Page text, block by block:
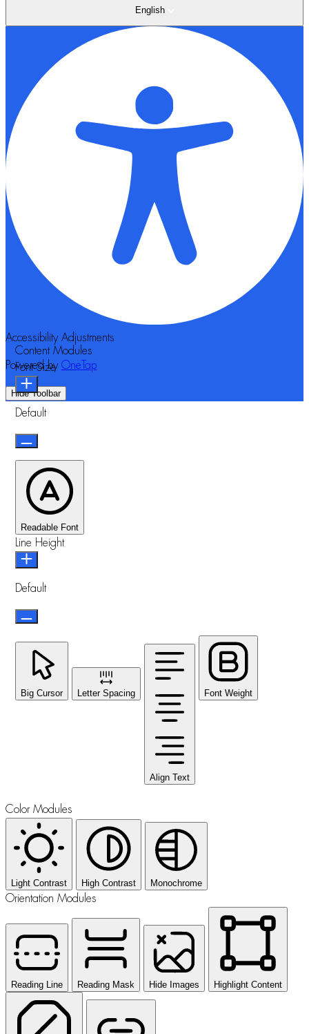
English
Accessibility Adjustments
Powered by OneTap
Hide Toolbar
Content Modules
Font Size
Default
Readable Font
Line Height
Default
Big Cursor Letter Spacing
Align Text
Font Weight
Color Modules
Light Contrast High Contrast Monochrome
Orientation Modules
Reading Line Reading Mask Hide Images Highlight Content